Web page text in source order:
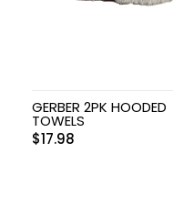
GERBER 2PK HOODED
TOWELS
$17.98